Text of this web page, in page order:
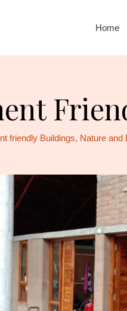
Home
friendly Buildings, Nature and